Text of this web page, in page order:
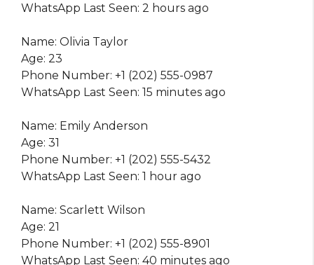
WhatsApp Last Seen: 2 hours ago
Name: Olivia Taylor
Age: 23
Phone Number: +1 (202) 555-0987
WhatsApp Last Seen: 15 minutes ago
Name: Emily Anderson
Age: 31
Phone Number: +1 (202) 555-5432
WhatsApp Last Seen: 1 hour ago
Name: Scarlett Wilson
Age: 21
Phone Number: +1 (202) 555-8901
WhatsApp Last Seen: 40 minutes ago